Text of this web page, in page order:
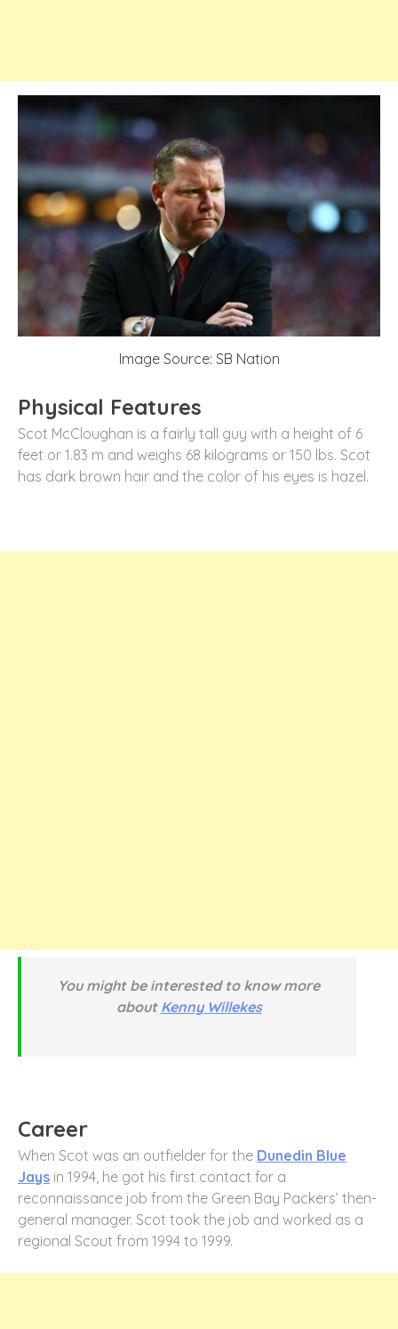
Image Source: SB Nation
Physical Features
Scot McCloughan is a fairly tall guy with a height of 6
feet or 1.83 m and weighs 68 kilograms or 150 lbs. Scot
has dark brown hair and the color of his eyes is hazel.
You might be interested to know more
about Kenny Willekes
Career
When Scot was an outfielder for the Dunedin Blue
Jays in 1994, he got his first contact for a
reconnaissance job from the Green Bay Packers’ then-
general manager. Scot took the job and worked as a
regional Scout from 1994 to 1999.